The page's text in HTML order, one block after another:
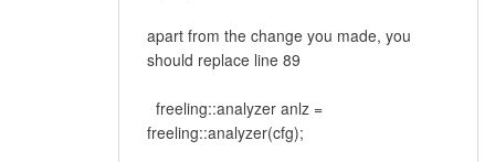
apart from the change you made, you
should replace line 89
freeling::analyzer anlz =
freeling::analyzer(cfg);